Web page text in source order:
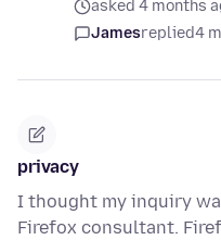
asked 4 months
Jamesreplied4
privacy
I thought my inquiry
Firefox consultant.